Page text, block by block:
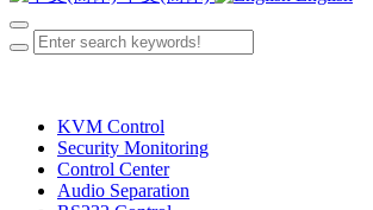
KVM Control
Security Monitoring
Control Center
Audio Separation